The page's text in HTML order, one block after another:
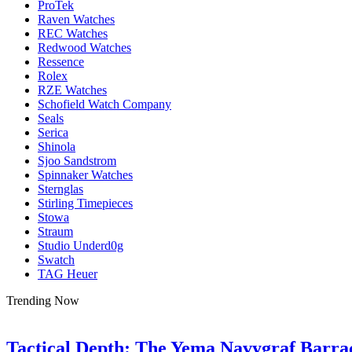
ProTek
Raven Watches
REC Watches
Redwood Watches
Ressence
Rolex
RZE Watches
Schofield Watch Company
Seals
Serica
Shinola
Sjoo Sandstrom
Spinnaker Watches
Sternglas
Stirling Timepieces
Stowa
Straum
Studio Underd0g
Swatch
TAG Heuer
Trending Now
Tactical Depth: The Yema Navygraf